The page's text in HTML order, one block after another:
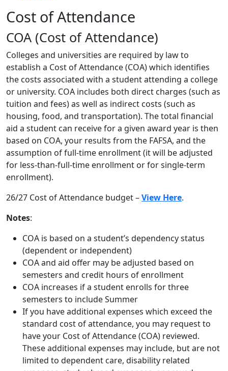
Cost of Attendance
COA (Cost of Attendance)
Colleges and universities are required by law to
establish a Cost of Attendance (COA) which identifies
the costs associated with a student attending a college
or university. COA includes both direct charges (such as
tuition and fees) as well as indirect costs (such as
housing, food, and transportation). The total financial
aid a student can receive for a given award year is then
based on COA, your results from the FAFSA, and the
assumption of full-time enrollment (it will be adjusted
for less-than-full-time enrollment or for single-term
enrollment).
26/27 Cost of Attendance budget –View Here.
Notes:
COA is based on a student’s dependency status
(dependent or independent)
COA and aid offer may be adjusted based on
semesters and credit hours of enrollment
COA increases if a student enrolls for three
semesters to include Summer
If you have additional expenses which exceed the
standard cost of attendance, you may request to
have your Cost of Attendance (COA) reviewed.
These additional expenses may include, but are not
limited to dependent care, disability related